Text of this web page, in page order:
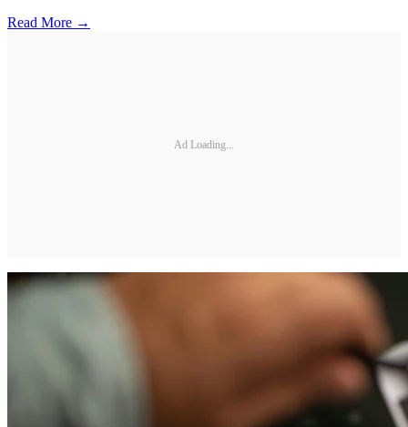
Read More →
Ad Loading...